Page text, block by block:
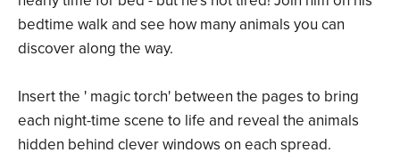
bedtime walk and see how many animals you can
discover along the way.
Insert the ' magic torch' between the pages to bring
each night-time scene to life and reveal the animals
hidden behind clever windows on each spread.